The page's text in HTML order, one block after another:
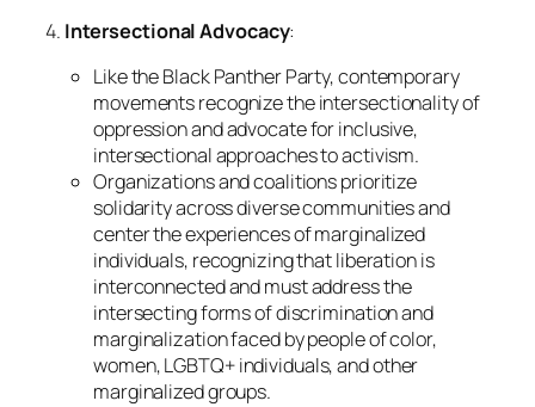
4. Intersectional Advocacy:
Like the Black Panther Party, contemporary
movements recognize the intersectionality of
oppression and advocate for inclusive,
intersectional approaches to activism.
Organizations and coalitions prioritize
solidarity across diverse communities and
center the experiences of marginalized
individuals, recognizing that liberation is
interconnected and must address the
intersecting forms of discrimination and
marginalization faced by people of color,
women, LGBTQ+ individuals, and other
marginalized groups.